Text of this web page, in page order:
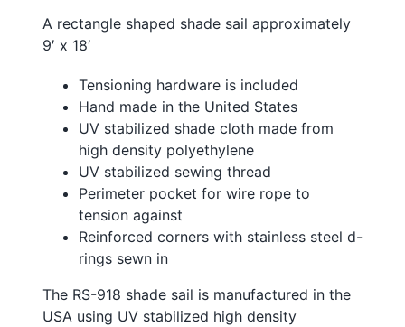
A rectangle shaped shade sail approximately
9′ x 18′
Tensioning hardware is included
Hand made in the United States
UV stabilized shade cloth made from
high density polyethylene
UV stabilized sewing thread
Perimeter pocket for wire rope to
tension against
Reinforced corners with stainless steel d-
rings sewn in
The RS-918 shade sail is manufactured in the
USA using UV stabilized high density